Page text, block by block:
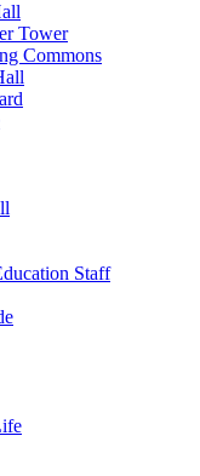
Tower
Commons
Staff